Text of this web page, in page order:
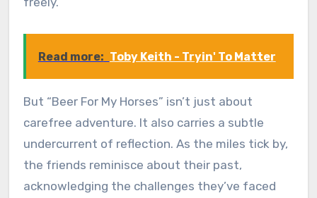
Read more: Toby Keith - Tryin' To Matter
But “Beer For My Horses” isn’t just about
carefree adventure. It also carries a subtle
undercurrent of reflection. As the miles tick by,
the friends reminisce about their past,
acknowledging the challenges they’ve faced